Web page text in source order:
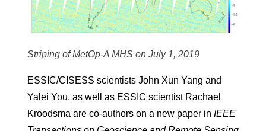
Striping of MetOp-A MHS on July 1, 2019
ESSIC/CISESS scientists John Xun Yang and
Yalei You, as well as ESSIC scientist Rachael
Kroodsma are co-authors on a new paper in IEEE